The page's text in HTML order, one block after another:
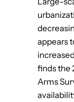
appears
finds the
Arms